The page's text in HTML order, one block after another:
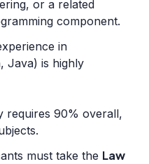
or a related
component.
in
Java) is highly
requires 90% overall,
must take the Law